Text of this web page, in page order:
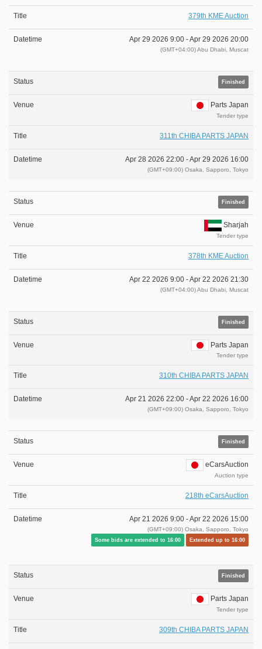
379th KME Auction
Apr 29 2026 9:00 -Apr 29 2026 20:00
(GMT+04:00) Abu Dhabi, Muscat
Finished
Parts Japan
Tender type
311th CHIBA PARTS JAPAN
Apr 28 2026 22:00 -Apr 29 2026 16:00
(GMT+09:00) Osaka, Sapporo, Tokyo
Finished
Sharjah
Tender type
378th KME Auction
Apr 22 2026 9:00 -Apr 22 2026 21:30
(GMT+04:00) Abu Dhabi, Muscat
Finished
Parts Japan
Tender type
310th CHIBA PARTS JAPAN
Apr 21 2026 22:00 -Apr 22 2026 16:00
(GMT+09:00) Osaka, Sapporo, Tokyo
Finished
eCarsAuction
Auction type
218th eCarsAuction
Apr 21 2026 9:00 -Apr 22 2026 15:00
(GMT+09:00) Osaka, Sapporo, Tokyo
Some bids are extended to 16:00 Extended up to 16:00
Finished
Parts Japan
Tender type
309th CHIBA PARTS JAPAN